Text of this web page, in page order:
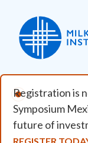
Registration is
Symposium
future of